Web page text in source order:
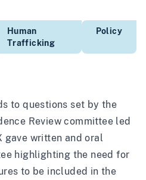
Human
Trafficking
Policy
to questions set by the
Review committee led
gave written and oral
highlighting the need for
to be included in the